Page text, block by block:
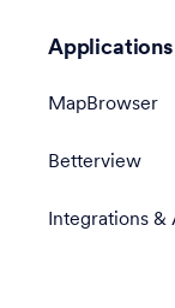
Applications
MapBrowser
Betterview
Integrations &